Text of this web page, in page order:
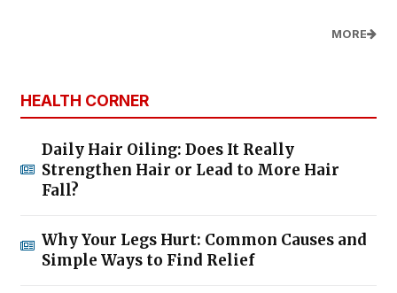
MORE
HEALTH CORNER
Daily Hair Oiling: Does It Really
Strengthen Hair or Lead to More Hair
Fall?
Why Your Legs Hurt: Common Causes and
Simple Ways to Find Relief